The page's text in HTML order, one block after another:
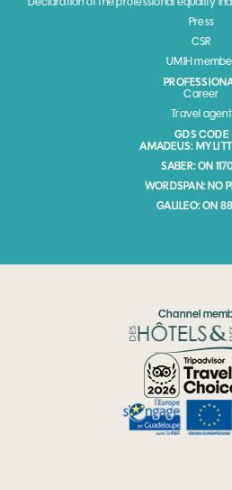
Press
CSR
UMIH
Career
Travel agent
GDS CODE
AMADEUS: MY
SABER: ON
WORDSPAN: NO
GALILEO: ON
Channel